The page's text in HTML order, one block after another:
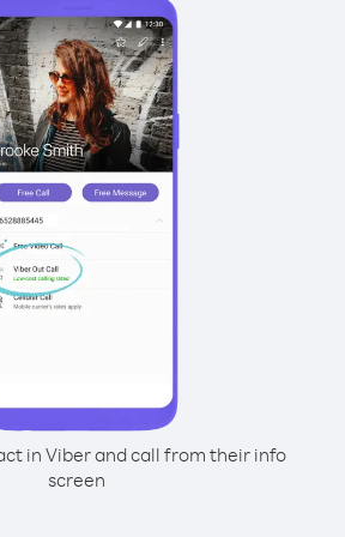
in Viber and call from their info
screen